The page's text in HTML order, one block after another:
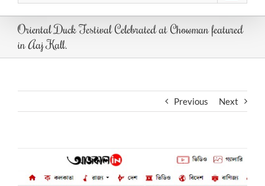
Oriental Duck Festival Celebrated at Chowman featured
in Aaj Kall.
Previous Next
Image